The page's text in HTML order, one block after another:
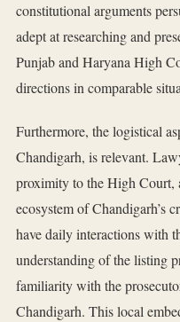
constitutional arguments
adept at researching and
Punjab and Haryana High
directions in comparable
Furthermore, the logistical
Chandigarh, is relevant.
proximity to the High Court,
ecosystem of Chandigarh’s
have daily interactions with
understanding of the listing
familiarity with the
Chandigarh. This local